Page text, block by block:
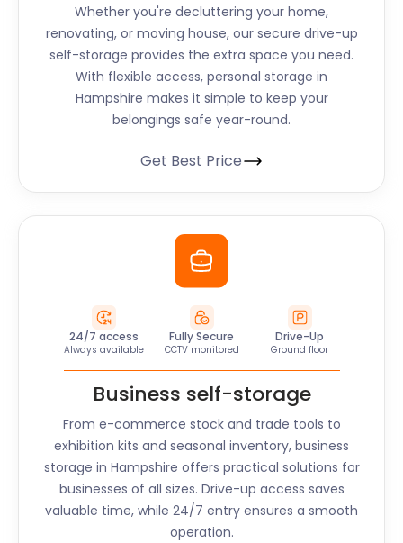
Whether you're decluttering your home,
renovating, or moving house, our secure drive-up
self-storage provides the extra space you need.
With flexible access, personal storage in
Hampshire makes it simple to keep your
belongings safe year-round.
Get Best Price
24/7 access
Always available
Fully Secure
CCTV monitored
Drive-Up
Ground floor
Business self-storage
From e-commerce stock and trade tools to
exhibition kits and seasonal inventory, business
storage in Hampshire offers practical solutions for
businesses of all sizes. Drive-up access saves
valuable time, while 24/7 entry ensures a smooth
operation.